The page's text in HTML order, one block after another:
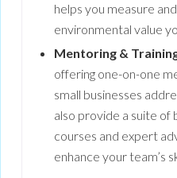
helps you measure
environmental value
Mentoring &
offering one-on-one
small businesses
also provide a suite of
courses and expert
enhance your team’s